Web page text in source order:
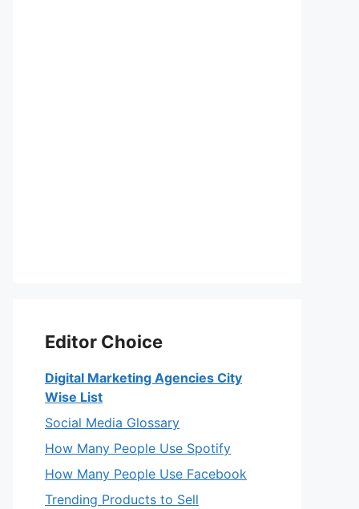
Editor Choice
Digital Marketing Agencies City
Wise List
Social Media Glossary
How Many People Use Spotify
How Many People Use Facebook
Trending Products to Sell